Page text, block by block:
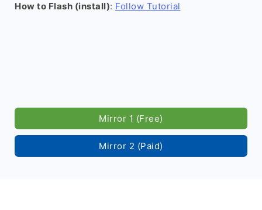
How to Flash (install): Follow Tutorial
Mirror 1 (Free)
Mirror 2 (Paid)